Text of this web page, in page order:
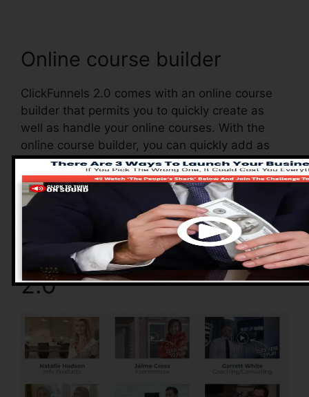
Online course builder
ClickFunnels 2.0 comes with an online course
builder that permits you to quickly create as
well as handle your online courses. With the
online course builder, you can quickly add as
well as eliminate courses, alter their info, and
update your courses in real-time.
Pros of ClickFunnels
2.0